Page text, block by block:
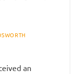
an